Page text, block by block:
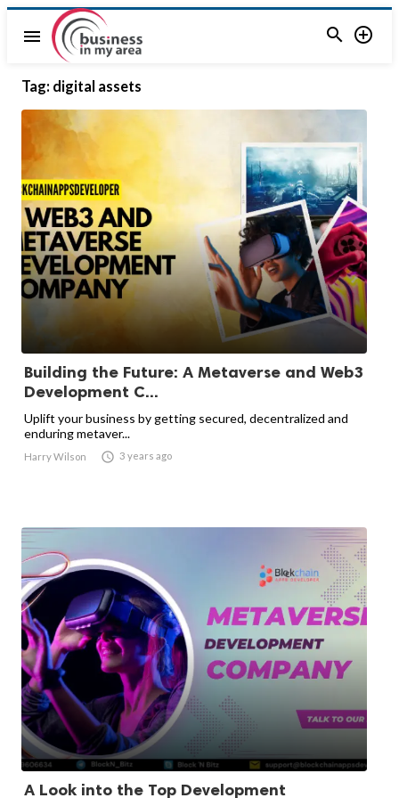
menu  
Tag: digital assets
Building the Future: A Metaverse and Web3
Development C...
Uplift your business by getting secured, decentralized and
enduring metaver...
Harry Wilson  3 years ago
A Look into the Top Development